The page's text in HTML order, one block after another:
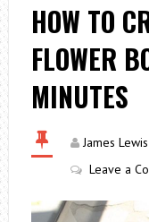
HOW TO
FLOWER
MINUTES
James Lewis
Leave a